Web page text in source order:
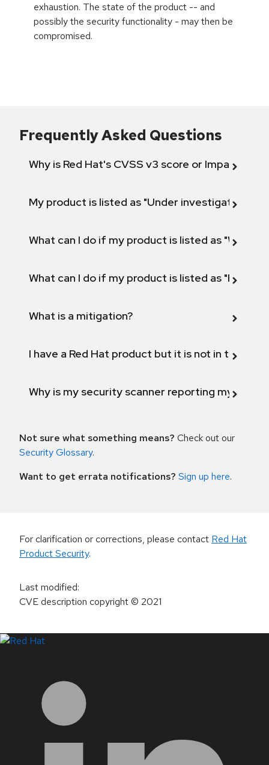
exhaustion. The state of the product -- and
possibly the security functionality - may then be
compromised.
Frequently Asked Questions
Why is Red Hat's CVSS v3 score or Impact
My product is listed as "Under investigation"
What can I do if my product is listed as "Will not
What can I do if my product is listed as "Fix
What is a mitigation?
I have a Red Hat product but it is not in the
Why is my security scanner reporting my
Not sure what something means? Check out our
Security Glossary.
Want to get errata notifications? Sign up here.
For clarification or corrections, please contact Red Hat
Product Security.
Last modified:
CVE description copyright© 2021